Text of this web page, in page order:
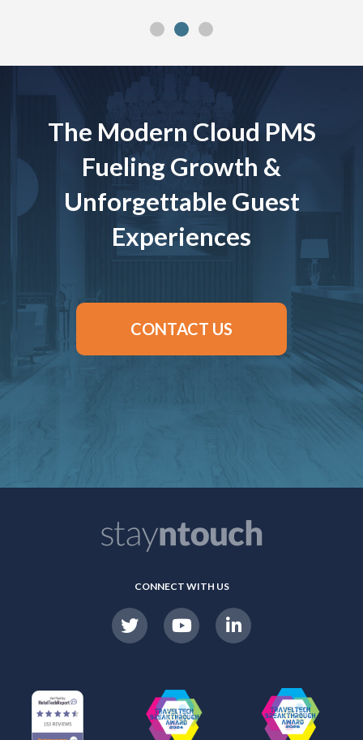
The Modern Cloud PMS
Fueling Growth &
Unforgettable Guest
Experiences
CONTACT US
CONNECT WITH US